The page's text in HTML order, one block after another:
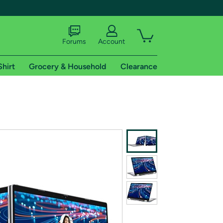
shipping addresses.
of Amazon Prime
Forums Account
Grocery & Household Clearance